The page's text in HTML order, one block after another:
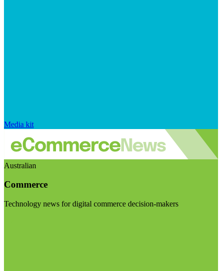
Media kit
Australian
Commerce
Technology news for digital commerce decision-makers